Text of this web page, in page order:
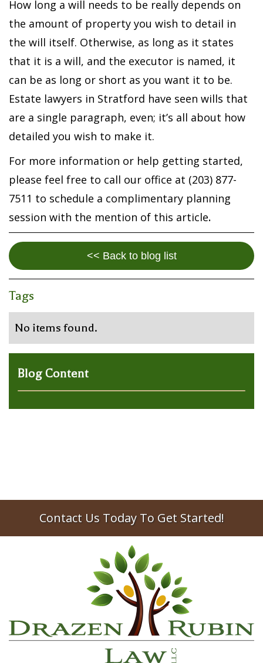
Blog Content
How long a will needs to be really depends on
the amount of property you wish to detail in
the will itself. Otherwise, as long as it states
that it is a will, and the executor is named, it
can be as long or short as you want it to be.
Estate lawyers in Stratford have seen wills that
are a single paragraph, even; it’s all about how
detailed you wish to make it.
For more information or help getting started,
please feel free to call our office at (203) 877-
7511 to schedule a complimentary planning
session with the mention of this article.
<< Back to blog list
Tags
No items found.
Contact Us Today To Get Started!